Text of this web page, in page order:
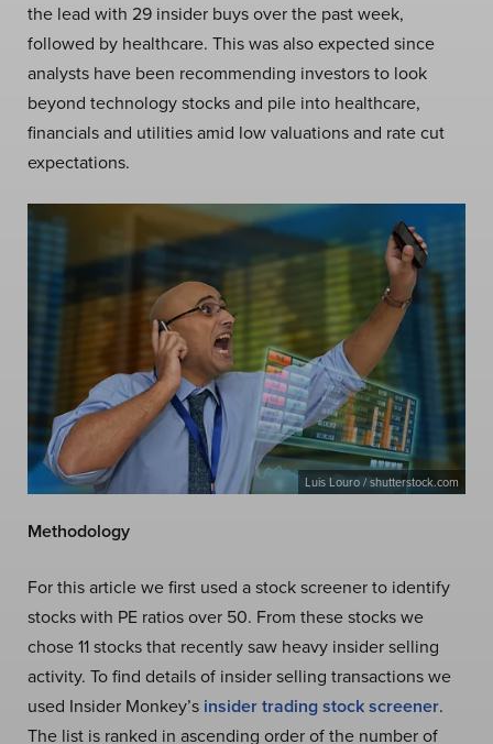
the lead with 29 insider buys over the past week,
followed by healthcare. This was also expected since
analysts have been recommending investors to look
beyond technology stocks and pile into healthcare,
financials and utilities amid low valuations and rate cut
expectations.
Luis Louro / shutterstock.com
Methodology
For this article we first used a stock screener to identify
stocks with PE ratios over 50. From these stocks we
chose 11 stocks that recently saw heavy insider selling
activity. To find details of insider selling transactions we
used Insider Monkey’s insider trading stock screener.
The list is ranked in ascending order of the number of